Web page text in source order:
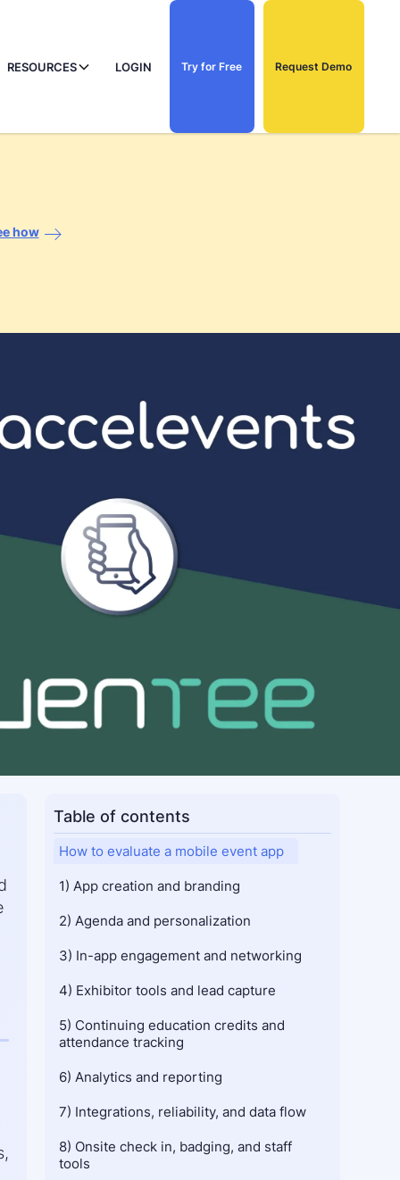
RESOURCES LOGIN Try for Free Request Demo
how
Table of contents
How to evaluate a mobile event app
1) App creation and branding
2) Agenda and personalization
3) In-app engagement and networking
4) Exhibitor tools and lead capture
5) Continuing education credits and
attendance tracking
6) Analytics and reporting
7) Integrations, reliability, and data flow
8) Onsite check in, badging, and staff
tools